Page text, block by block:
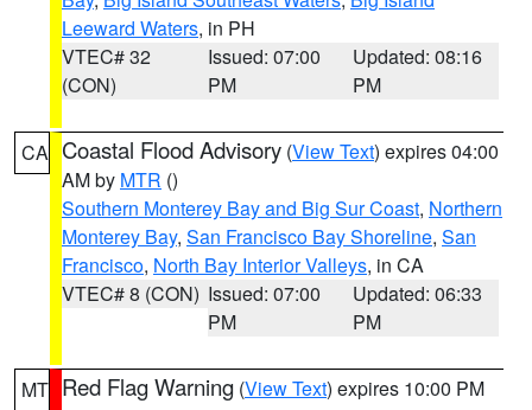
Leeward Waters, in PH
VTEC# 32
(CON)
Issued: 07:00
PM
Updated: 08:16
PM
CA Coastal Flood Advisory (View Text) expires 04:00
AM by MTR ()
Southern Monterey Bay and Big Sur Coast, Northern
Monterey Bay, San Francisco Bay Shoreline, San
Francisco, North Bay Interior Valleys, in CA
VTEC# 8 (CON) Issued: 07:00
PM
Updated: 06:33
PM
MT Red Flag Warning (View Text) expires 10:00 PM